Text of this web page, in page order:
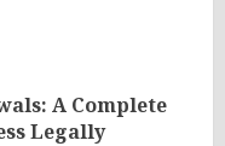
A Complete
Legally